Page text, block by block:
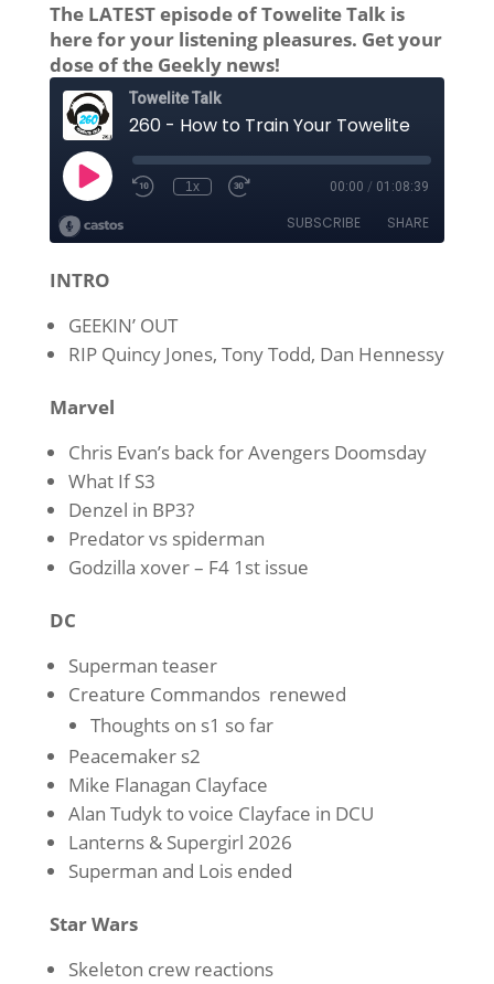
The LATEST episode of Towelite Talk is
here for your listening pleasures. Get your
dose of the Geekly news!
INTRO
GEEKIN’ OUT
RIP Quincy Jones, Tony Todd, Dan Hennessy
Marvel
Chris Evan’s back for Avengers Doomsday
What If S3
Denzel in BP3?
Predator vs spiderman
Godzilla xover – F4 1st issue
DC
Superman teaser
Creature Commandos renewed
Thoughts on s1 so far
Peacemaker s2
Mike Flanagan Clayface
Alan Tudyk to voice Clayface in DCU
Lanterns & Supergirl 2026
Superman and Lois ended
Star Wars
Skeleton crew reactions